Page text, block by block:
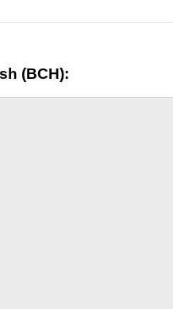
(BCH):